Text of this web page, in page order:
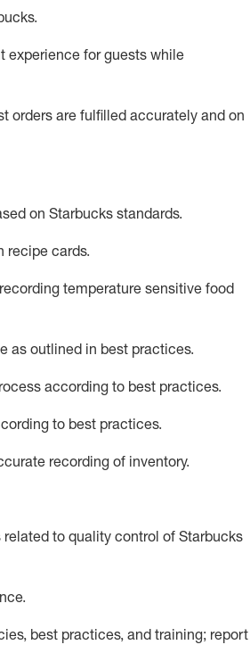
.
experience for guests while
orders are fulfilled accurately and on
on Starbucks standards.
recipe cards.
temperature sensitive food
as outlined in best practices.
according to best practices.
to best practices.
recording of inventory.
to quality control of Starbucks
.
best practices, and training; report